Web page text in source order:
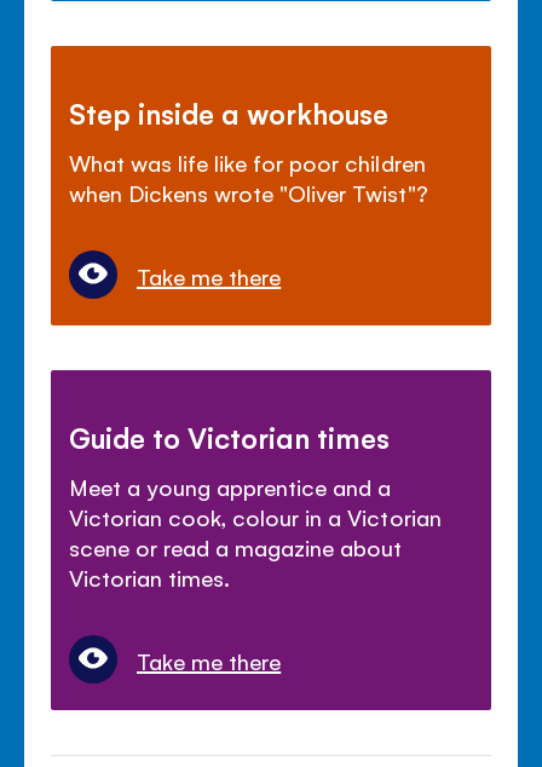
Step inside a workhouse
What was life like for poor children
when Dickens wrote "Oliver Twist"?
Take me there
Guide to Victorian times
Meet a young apprentice and a
Victorian cook, colour in a Victorian
scene or read a magazine about
Victorian times.
Take me there